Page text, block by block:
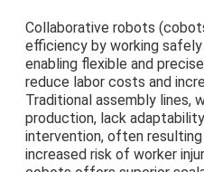
Collaborative robots
efficiency by working
enabling flexible and
reduce labor costs and
Traditional assembly lines,
production, lack
intervention, often
increased risk of worker